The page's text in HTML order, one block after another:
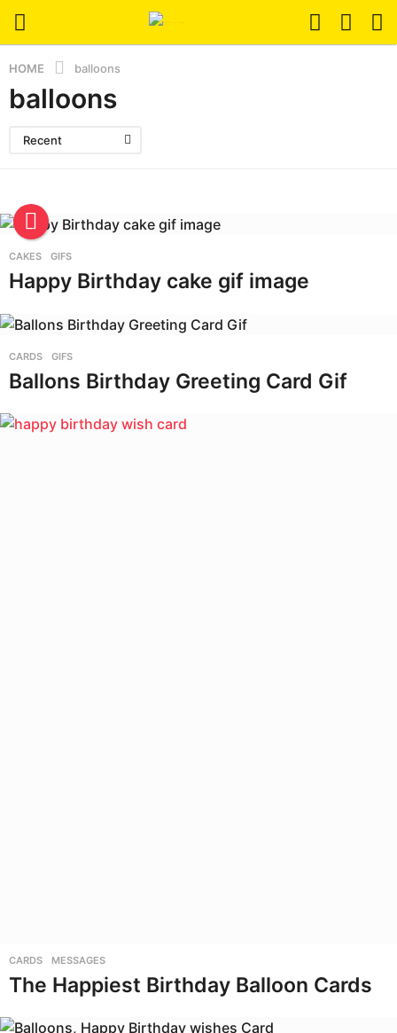
HOME balloons
balloons
Recent
CAKES ,GIFS
Happy Birthday cake gif image
CARDS ,GIFS
Ballons Birthday Greeting Card Gif
CARDS ,MESSAGES
The Happiest Birthday Balloon Cards